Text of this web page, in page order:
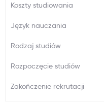
Dlaczego Kastu?
Koszty studiowania
Język nauczania
Rodzaj studiów
Rozpoczęcie studiów
Zakończenie rekrutacji